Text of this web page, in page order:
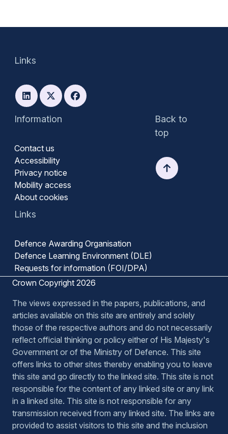
Information
Contact us
Accessibility
Privacy notice
Mobility access
About cookies
Links
Defence Awarding Organisation
Defence Learning Environment (DLE)
Requests for information (FOI/DPA)
Back to
top
Links
Crown Copyright 2026
The views expressed in the papers, publications, and
articles available on this site are entirely and solely
those of the respective authors and do not necessarily
reflect official thinking or policy either of His Majesty's
Government or of the Ministry of Defence. This site
offers links to other sites thereby enabling you to leave
this site and go directly to the linked site. This site is not
responsible for the content of any linked site or any link
in a linked site. This site is not responsible for any
transmission received from any linked site. The links are
provided to assist visitors to this site and the inclusion